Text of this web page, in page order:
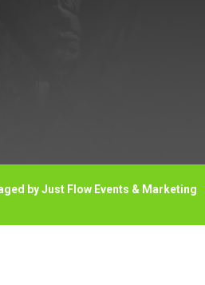
by Just Flow Events & Marketing